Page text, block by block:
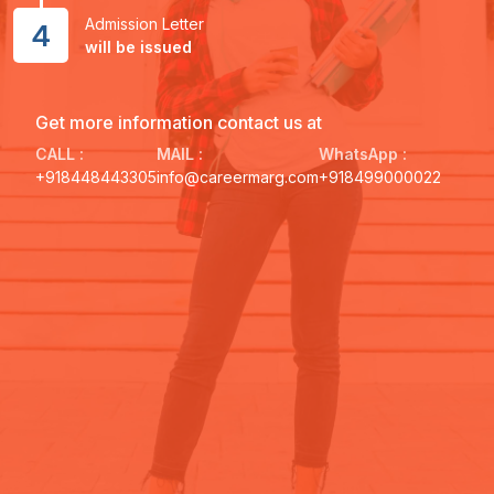
4
Admission Letter
will be issued
Get more information contact us at
CALL :
+918448443305
MAIL :
info@careermarg.com
WhatsApp :
+918499000022